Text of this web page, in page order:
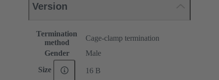
Version
Termination
method
Cage-clamp termination
Gender
Male
Size 16 B